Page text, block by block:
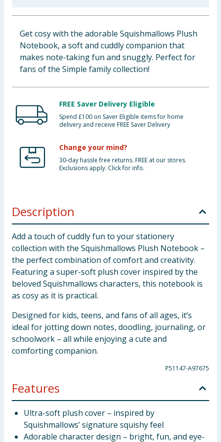
Clothing
Groceries
Bulk Buys
Get cosy with the adorable Squishmallows Plush
Notebook, a soft and cuddly companion that
makes note-taking fun and snuggly. Perfect for
fans of the Simple family collection!
FREE Saver Delivery Eligible
Spend £100 on Saver Eligible items for home
delivery and receive FREE Saver Delivery
Change your mind?
30-day hassle free returns. FREE at our stores.
Exclusions apply. Click for info.
Description
Add a touch of cuddly fun to your stationery
collection with the Squishmallows Plush Notebook –
the perfect combination of comfort and creativity.
Featuring a super-soft plush cover inspired by the
beloved Squishmallows characters, this notebook is
as cosy as it is practical.
Designed for kids, teens, and fans of all ages, it’s
ideal for jotting down notes, doodling, journaling, or
schoolwork – all while enjoying a cute and
comforting companion.
P51147-A97675
Features
Ultra-soft plush cover – inspired by
Squishmallows’ signature squishy feel
Adorable character design – bright, fun, and eye-